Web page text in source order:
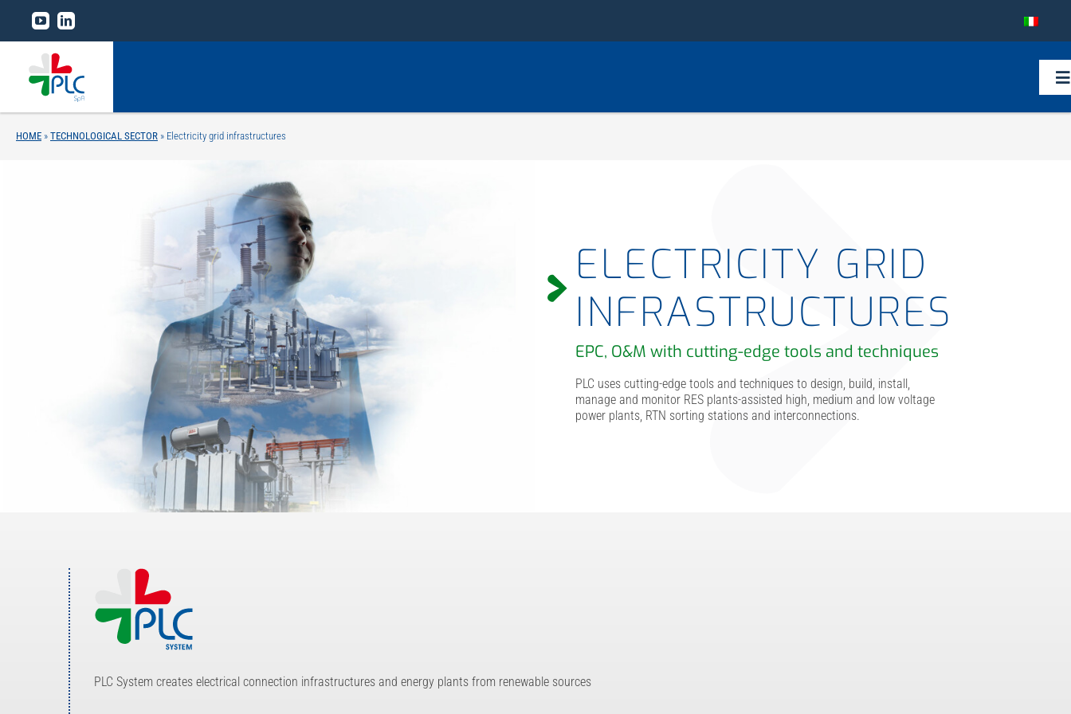
content
Home
Research and development
Internal risk management system
Work with us
HOME » TECHNOLOGICAL SECTOR » Electricity grid infrastructures
ELECTRICITY GRID
INFRASTRUCTURES
EPC, O&M with cutting-edge tools and techniques
PLC uses cutting-edge tools and techniques to design, build, install,
manage and monitor RES plants-assisted high, medium and low voltage
power plants, RTN sorting stations and interconnections.
PLC System creates electrical connection infrastructures and energy plants from renewable sources